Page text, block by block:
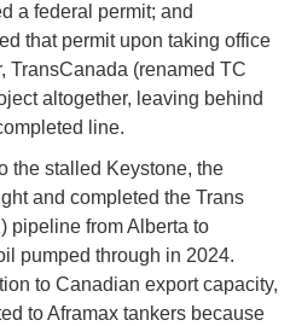
a federal permit; and
that permit upon taking office
TransCanada (renamed TC
altogether, leaving behind
line.
the stalled Keystone, the
and completed the Trans
pipeline from Alberta to
pumped through in 2024.
to Canadian export capacity,
to Aframax tankers because